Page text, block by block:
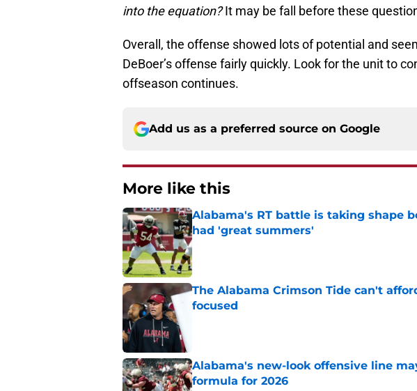
into the equation?It may be fall before these
Overall, the offense showed lots of potential and
DeBoer’s offense fairly quickly. Look for the unit to
offseason continues.
Add us as a preferred source on Google
More like this
Alabama's RT battle is taking shape
had 'great summers'
Published by on Invalid Date
The Alabama Crimson Tide can't
focused
Alabama's new-look offensive line
formula for 2026